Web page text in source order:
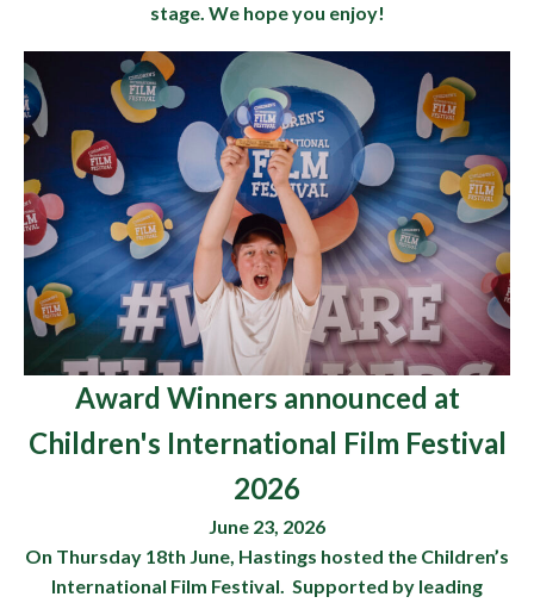
stage. We hope you enjoy!
Award Winners announced at
Children's International Film Festival
2026
June 23, 2026
On Thursday 18th June, Hastings hosted the Children’s
International Film Festival. Supported by leading